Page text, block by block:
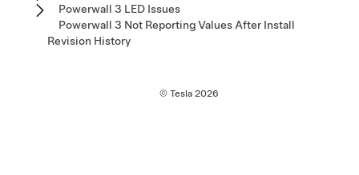
Powerwall 3 LED Issues
Powerwall 3 Not Reporting Values After Install
Revision History
© Tesla 2026